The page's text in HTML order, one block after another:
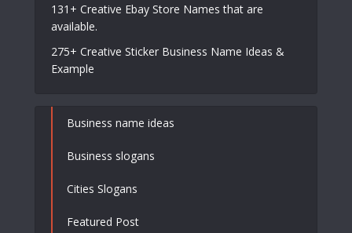
131+ Creative Ebay Store Names that are
available.
275+ Creative Sticker Business Name Ideas &
Example
Business name ideas
Business slogans
Cities Slogans
Featured Post